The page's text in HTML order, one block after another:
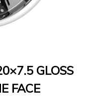
GLOSS
FACE